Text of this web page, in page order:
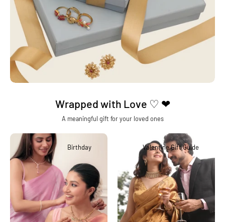
Wrapped with Love ♡ ❤
A meaningful gift for your loved ones
Birthday Valentine Gift Guide